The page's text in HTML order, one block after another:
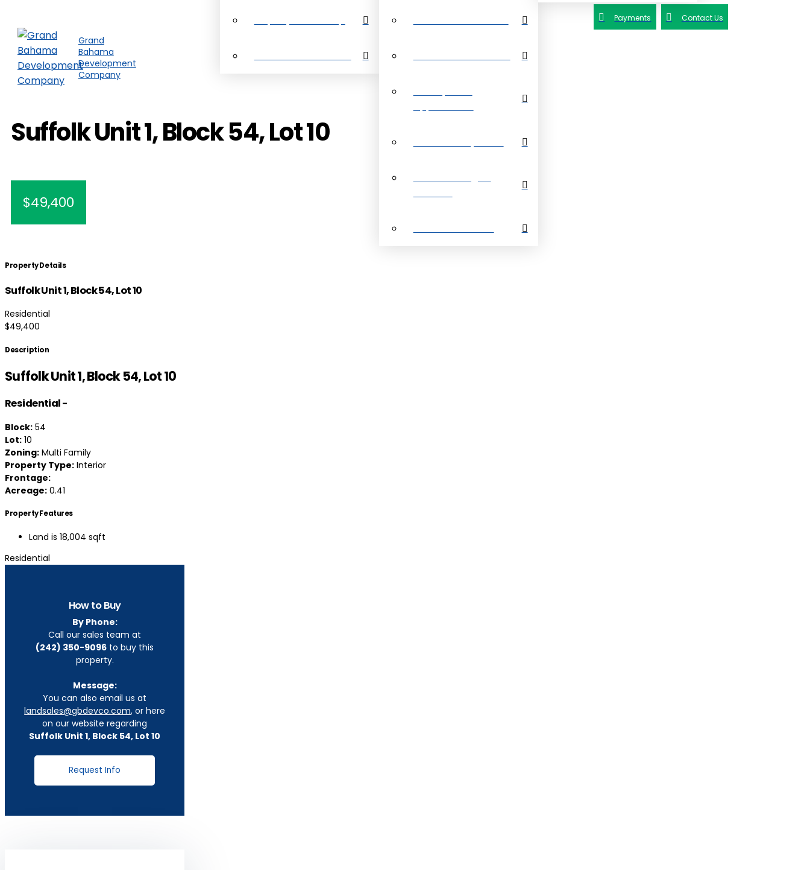
Payments Contact Us
Grand
Bahama
Development
Company
Suffolk Unit 1, Block 54, Lot 10
$49,400
Property Details
Suffolk Unit 1, Block 54, Lot 10
Residential
$49,400
Description
Suffolk Unit 1, Block 54, Lot 10
Residential-
Block: 54
Lot: 10
Zoning: Multi Family
Property Type: Interior
Frontage:
Acreage: 0.41
Property Features
Land is 18,004 sqft
Residential
How to Buy
By Phone:
Call our sales team at
(242) 350-9096 to buy this
property.
Message:
You can also email us at
landsales@gbdevco.com, or here
on our website regarding
Suffolk Unit 1, Block 54, Lot 10
Request Info